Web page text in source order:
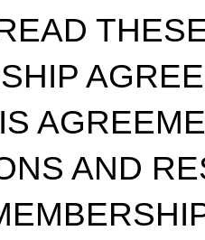
AND